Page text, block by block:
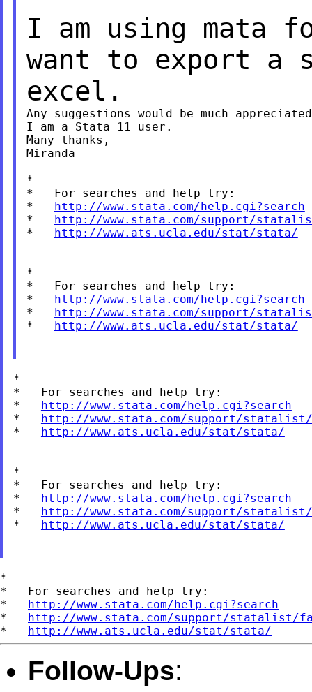
I am using mata
want to export
excel.
Any suggestions would be much
I am a Stata 11 user.
Many thanks,
Miranda
*
*   For searches and help try:
* http://www.stata.com/help.cgi?search
* http://www.stata.com/support/
* http://www.ats.ucla.edu/stat/stata/
*
*   For searches and help try:
* http://www.stata.com/help.cgi?search
* http://www.stata.com/support/
* http://www.ats.ucla.edu/stat/stata/
*
*   For searches and help try:
* http://www.stata.com/help.cgi?search
* http://www.stata.com/support/
* http://www.ats.ucla.edu/stat/stata/
*
*   For searches and help try:
* http://www.stata.com/help.cgi?search
* http://www.stata.com/support/
* http://www.ats.ucla.edu/stat/stata/
*
*   For searches and help try:
* http://www.stata.com/help.cgi?search
* http://www.stata.com/support/statalist/
* http://www.ats.ucla.edu/stat/stata/
Follow-Ups: